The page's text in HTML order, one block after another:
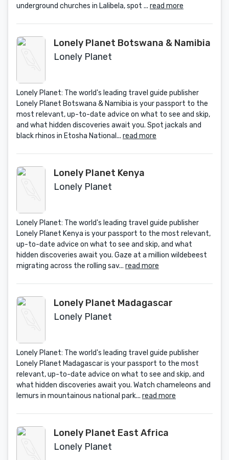
underground churches in Lalibela, spot ... read more
Lonely Planet Botswana & Namibia
Lonely Planet
Lonely Planet: The world's leading travel guide publisher
Lonely Planet Botswana & Namibia is your passport to the
most relevant, up-to-date advice on what to see and skip,
and what hidden discoveries await you. Spot jackals and
black rhinos in Etosha National... read more
Lonely Planet Kenya
Lonely Planet
Lonely Planet: The world's leading travel guide publisher
Lonely Planet Kenya is your passport to the most relevant,
up-to-date advice on what to see and skip, and what
hidden discoveries await you. Gaze at a million wildebeest
migrating across the rolling sav... read more
Lonely Planet Madagascar
Lonely Planet
Lonely Planet: The world's leading travel guide publisher
Lonely Planet Madagascar is your passport to the most
relevant, up-to-date advice on what to see and skip, and
what hidden discoveries await you. Watch chameleons and
lemurs in mountainous national park... read more
Lonely Planet East Africa
Lonely Planet